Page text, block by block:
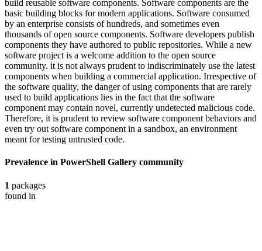
build reusable software components. Software components are the
basic building blocks for modern applications. Software consumed
by an enterprise consists of hundreds, and sometimes even
thousands of open source components. Software developers publish
components they have authored to public repositories. While a new
software project is a welcome addition to the open source
community. it is not always prudent to indiscriminately use the latest
components when building a commercial application. Irrespective of
the software quality, the danger of using components that are rarely
used to build applications lies in the fact that the software
component may contain novel, currently undetected malicious code.
Therefore, it is prudent to review software component behaviors and
even try out software component in a sandbox, an environment
meant for testing untrusted code.
Prevalence in PowerShell Gallery community
1 packages
found in